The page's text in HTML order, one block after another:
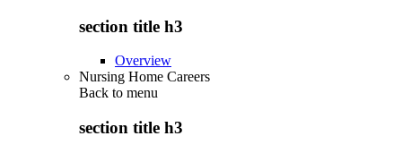
section title h3
Overview
Nursing Home Careers
Back to menu
section title h3